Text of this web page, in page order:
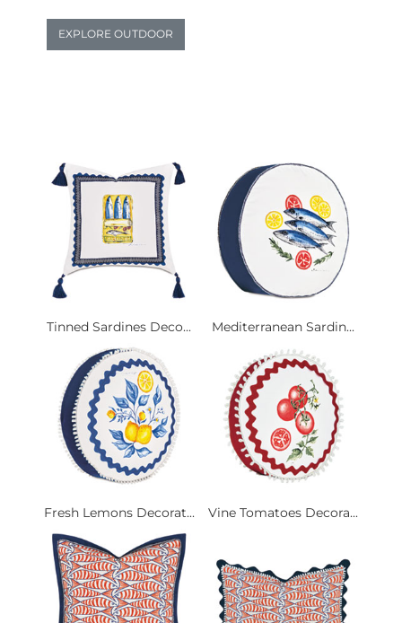
EXPLORE OUTDOOR
Tinned Sardines Deco... Mediterranean Sardin...
Fresh Lemons Decorat... Vine Tomatoes Decora...